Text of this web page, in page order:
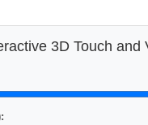
3D Touch and